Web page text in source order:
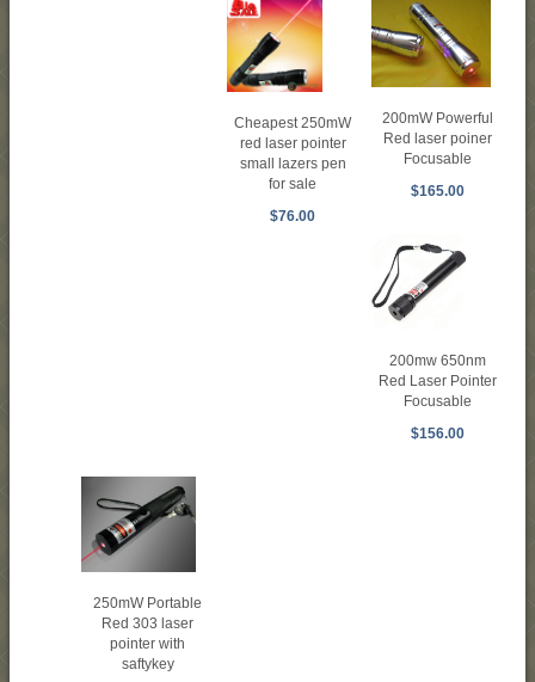
Cheapest 250mW
red laser pointer
small lazers pen
for sale
$76.00
200mW Powerful
Red laser poiner
Focusable
$165.00
200mw 650nm
Red Laser Pointer
Focusable
$156.00
250mW Portable
Red 303 laser
pointer with
saftykey